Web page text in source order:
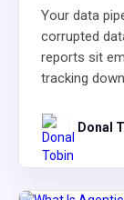
Your data
corrupted
reports sit
tracking
Donal